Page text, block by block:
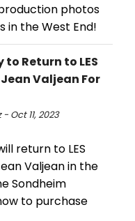
photos
in the West End!
Return to LES
Jean Valjean For
Oct 11, 2023
return to LES
Valjean in the
Sondheim
to purchase